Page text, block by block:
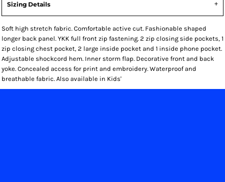
Sizing Details
Soft high stretch fabric. Comfortable active cut. Fashionable shaped
longer back panel. YKK full front zip fastening. 2 zip closing side pockets, 1
zip closing chest pocket, 2 large inside pocket and 1 inside phone pocket.
Adjustable shockcord hem. Inner storm flap. Decorative front and back
yoke. Concealed access for print and embroidery. Waterproof and
breathable fabric. Also available in Kids'